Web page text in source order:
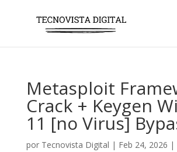
Metasploit
Crack + Keygen
11 [no Virus]
por Tecnovista Digital | Feb 24, 2026 |